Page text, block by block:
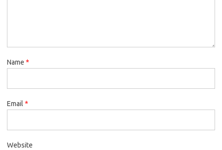
Name *
Email *
Website